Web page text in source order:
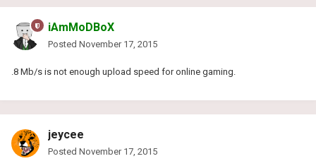
iAmMoDBoX
Posted November 17, 2015
.8 Mb/s is not enough upload speed for online gaming.
jeycee
Posted November 17, 2015